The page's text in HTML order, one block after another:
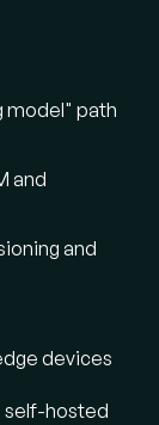
model" path
and
and
devices
self-hosted